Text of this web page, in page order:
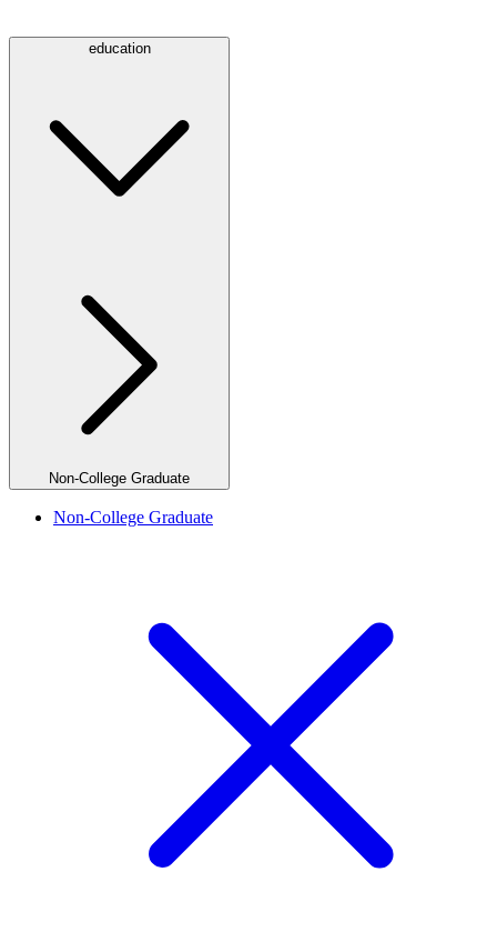
education
Non-College Graduate
Non-College Graduate